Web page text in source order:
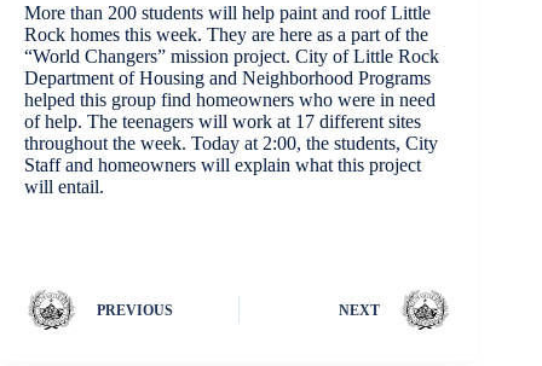
More than 200 students will help paint and roof Little
Rock homes this week. They are here as a part of the
“World Changers” mission project. City of Little Rock
Department of Housing and Neighborhood Programs
helped this group find homeowners who were in need
of help. The teenagers will work at 17 different sites
throughout the week. Today at 2:00, the students, City
Staff and homeowners will explain what this project
will entail.
PREVIOUS NEXT